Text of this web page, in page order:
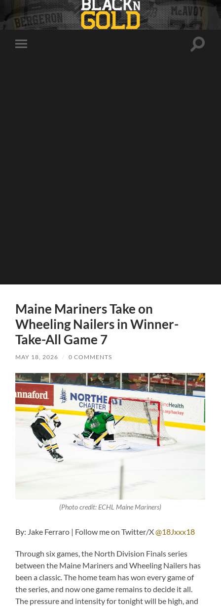
Toggle
Toggle
Maine Mariners Take on
Wheeling Nailers in Winner-
Take-All Game 7
MAY 18, 2026 / 0 COMMENTS
(Photo credit: ECHL Maine Mariners)
By: Jake Ferraro | Follow me on Twitter/X@18Jxxx18
Through six games, the North Division Finals series
between the Maine Mariners and Wheeling Nailers has
been a classic. The home team has won every game of
the series, and now one game remains to decide it all.
The pressure and intensity for tonight will be high, and